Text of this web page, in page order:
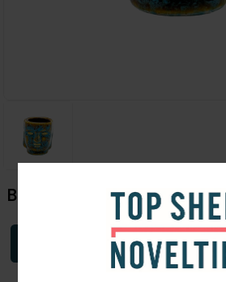
Buddha Shot
Login